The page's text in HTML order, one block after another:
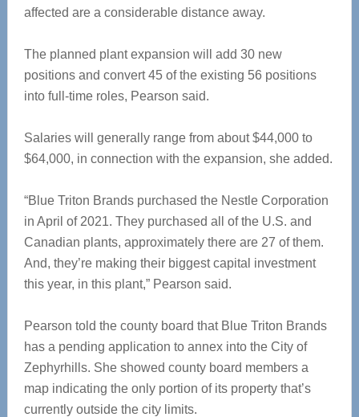
affected are a considerable distance away.
The planned plant expansion will add 30 new
positions and convert 45 of the existing 56 positions
into full-time roles, Pearson said.
Salaries will generally range from about $44,000 to
$64,000, in connection with the expansion, she added.
“Blue Triton Brands purchased the Nestle Corporation
in April of 2021. They purchased all of the U.S. and
Canadian plants, approximately there are 27 of them.
And, they’re making their biggest capital investment
this year, in this plant,” Pearson said.
Pearson told the county board that Blue Triton Brands
has a pending application to annex into the City of
Zephyrhills. She showed county board members a
map indicating the only portion of its property that’s
currently outside the city limits.